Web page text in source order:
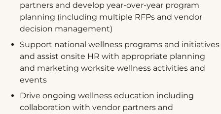
partners and develop year-over-year program
planning (including multiple RFPs and vendor
decision management)
Support national wellness programs and initiatives
and assist onsite HR with appropriate planning
and marketing worksite wellness activities and
events
Drive ongoing wellness education including
collaboration with vendor partners and